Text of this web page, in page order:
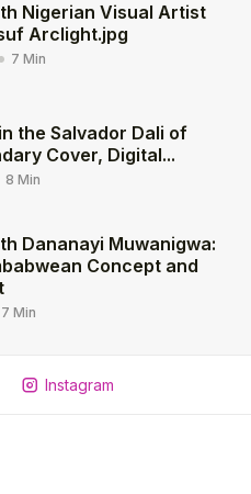
Art. All rights reserved.
Nigerian Visual Artist
Arclight.jpg
7 Min
the Salvador Dali of
Cover, Digital...
8 Min
Dananayi Muwanigwa:
Concept and
7 Min
Instagram